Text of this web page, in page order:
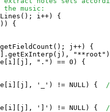
music:
i++) {
{
j++) {
".") == 0) {
'_') != NULL) {
']') != NULL) {